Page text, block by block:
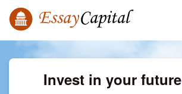
Invest in your future